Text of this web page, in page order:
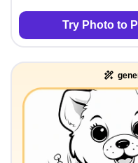
Try Photo to